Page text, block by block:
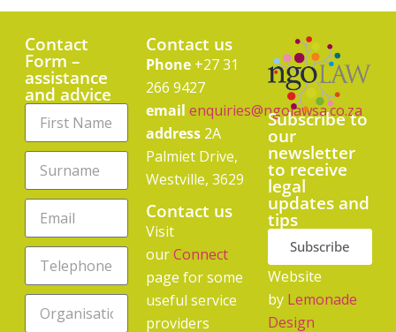
Contact
Form –
assistance
and advice
Contact us
Phone +27 31
266 9427
email enquiries@ngolawsa.co.za
address 2A
Palmiet Drive,
Westville, 3629
Contact us
Visit
ourConnect
page for some
useful service
providers
Subscribe to
our
newsletter
to receive
legal
updates and
tips
Subscribe
Website
by Lemonade
Design